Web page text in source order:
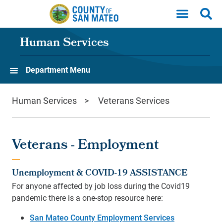
Skip to main content
Human Services
Department Menu
Human Services Veterans Services
Veterans - Employment
Unemployment & COVID-19 ASSISTANCE
For anyone affected by job loss during the Covid19
pandemic there is a one-stop resource here:
San Mateo County Employment Services